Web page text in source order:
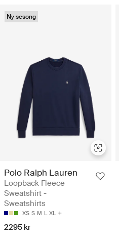
Ny sesong
Polo Ralph Lauren
Loopback Fleece
Sweatshirt -
Sweatshirts
XS S M L XL
2295 kr